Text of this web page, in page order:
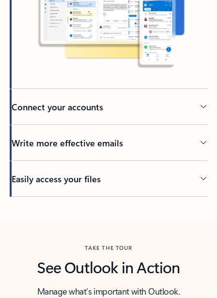
Connect your accounts
Write more effective emails
Easily access your files
TAKE THE TOUR
See Outlook in Action
Manage what’s important with Outlook.